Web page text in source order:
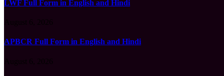
LWF Full Form in English and Hindi
APBCR Full Form in English and Hindi